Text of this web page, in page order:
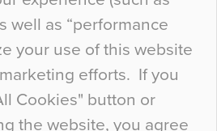
well as “performance
your use of this website
efforts. If you
Cookies" button or
the website, you agree
floor materials there are
that colour may be
list. In fact, the majority of
notice the colour of the
something particularly